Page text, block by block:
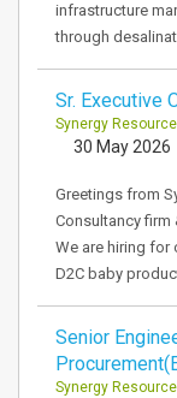
infrastructure
through
Sr. Executive
Synergy
30 May 2026
Greetings from
Consultancy firm
We are hiring for
D2C baby
Senior
Synergy